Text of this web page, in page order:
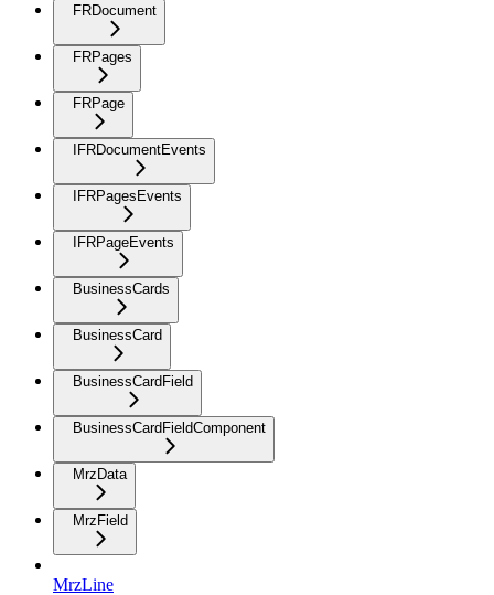
FRDocument
FRPages
FRPage
IFRDocumentEvents
IFRPagesEvents
IFRPageEvents
BusinessCards
BusinessCard
BusinessCardField
BusinessCardFieldComponent
MrzData
MrzField
MrzLine